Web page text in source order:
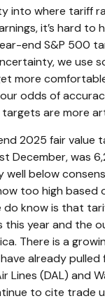
into where tariff
it’s hard to
end S&P 500
we use
more
odds of
are more
2025 fair value
December, was
well below
too high based
do know is that
this year and the
There is a
already pulled
Lines (DAL) and
to cite trade